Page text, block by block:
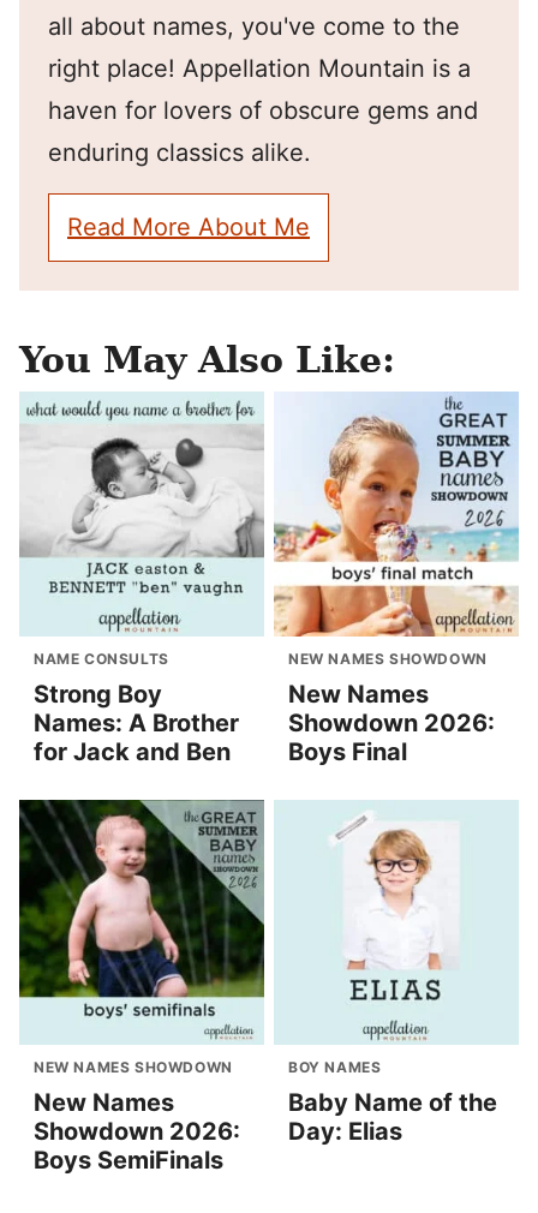
all about names, you've come to the
right place! Appellation Mountain is a
haven for lovers of obscure gems and
enduring classics alike.
Read More About Me
You May Also Like:
NAME CONSULTS
Strong Boy
Names: A Brother
for Jack and Ben
NEW NAMES SHOWDOWN
New Names
Showdown 2026:
Boys Final
NEW NAMES SHOWDOWN
New Names
Showdown 2026:
Boys SemiFinals
BOY NAMES
Baby Name of the
Day: Elias